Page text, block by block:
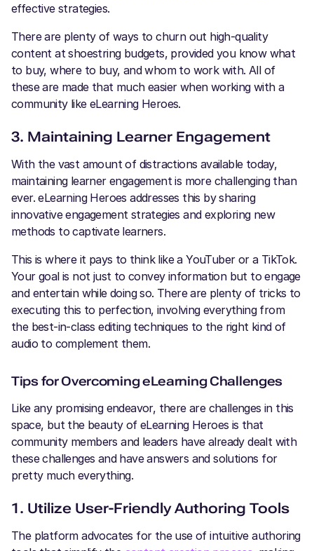
effective strategies.
There are plenty of ways to churn out high-quality
content at shoestring budgets, provided you know what
to buy, where to buy, and whom to work with. All of
these are made that much easier when working with a
community like eLearning Heroes.
3. Maintaining Learner Engagement
With the vast amount of distractions available today,
maintaining learner engagement is more challenging than
ever. eLearning Heroes addresses this by sharing
innovative engagement strategies and exploring new
methods to captivate learners.
This is where it pays to think like a YouTuber or a TikTok.
Your goal is not just to convey information but to engage
and entertain while doing so. There are plenty of tricks to
executing this to perfection, involving everything from
the best-in-class editing techniques to the right kind of
audio to complement them.
Tips for Overcoming eLearning Challenges
Like any promising endeavor, there are challenges in this
space, but the beauty of eLearning Heroes is that
community members and leaders have already dealt with
these challenges and have answers and solutions for
pretty much everything.
1. Utilize User-Friendly Authoring Tools
The platform advocates for the use of intuitive authoring